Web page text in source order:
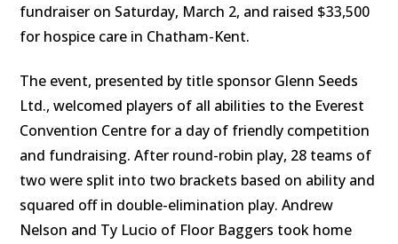
fundraiser on Saturday, March 2, and raised $33,500
for hospice care in Chatham-Kent.
The event, presented by title sponsor Glenn Seeds
Ltd.,welcomed players of all abilities to the Everest
Convention Centre for a day of friendly competition
and fundraising. After round-robin play, 28 teams of
two were split into two brackets based on ability and
squared off in double-elimination play. Andrew
Nelson and Ty Lucio of Floor Baggers took home